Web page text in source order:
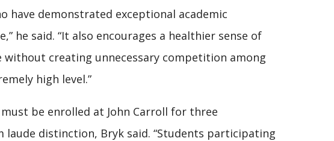
have demonstrated exceptional academic
he said. “It also encourages a healthier sense of
without creating unnecessary competition among
high level.”
be enrolled at John Carroll for three
laude distinction, Bryk said. “Students participating